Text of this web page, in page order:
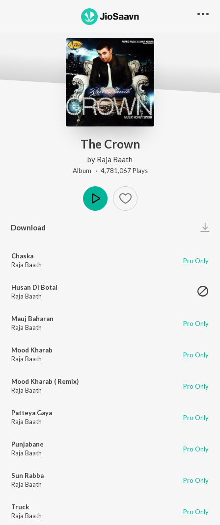
The Crown
by Raja Baath
Album · 4,781,067Plays
Download
Chaska
Raja Baath
Pro Only
Husan Di Botal
Raja Baath
Mauj Baharan
Raja Baath
Pro Only
Mood Kharab
Raja Baath
Pro Only
Mood Kharab ( Remix)
Raja Baath
Pro Only
Patteya Gaya
Raja Baath
Pro Only
Punjabane
Raja Baath
Pro Only
Sun Rabba
Raja Baath
Pro Only
Truck
Raja Baath
Pro Only